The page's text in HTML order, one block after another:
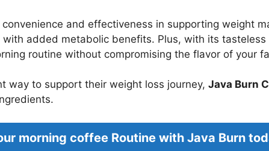
and effectiveness in supporting weight
added metabolic benefits. Plus, with its
routine without compromising the flavor of your
way to support their weight loss journey, Java Burn
morning coffee Routine with Java Burn